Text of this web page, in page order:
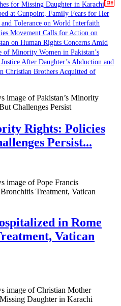
for Missing Daughter in Karachi
at Gunpoint, Family Fears for Her
Tolerance on World Interfaith
Movement Calls for Action on
on Human Rights Concerns Amid
of Minority Women in Pakistan’s
After Daughter’s Abduction and
Christian Brothers Acquitted of
Rights: Policies
Persist...
in Rome
Vatican